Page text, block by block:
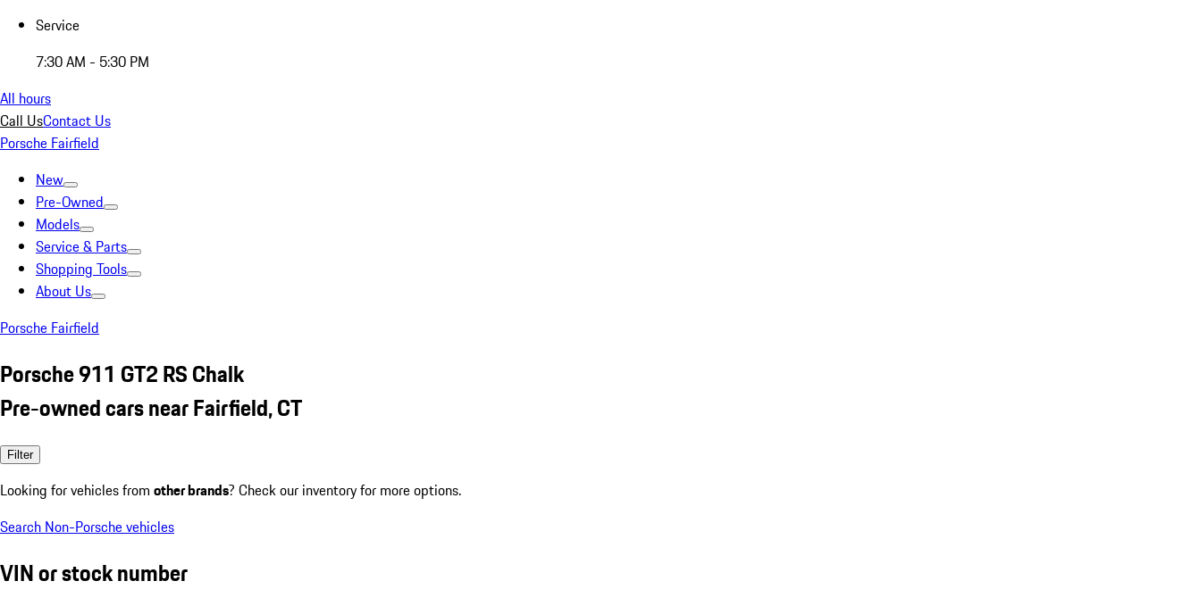
Service
7:30 AM - 5:30 PM
All hours
Call UsContact Us
Porsche Fairfield
New
Pre-Owned
Models
Service & Parts
Shopping Tools
About Us
Porsche Fairfield
Porsche 911 GT2 RS Chalk
Pre-owned cars near Fairfield, CT
Filter
Looking for vehicles from other brands? Check our inventory for more options.
Search Non-Porsche vehicles
VIN or stock number